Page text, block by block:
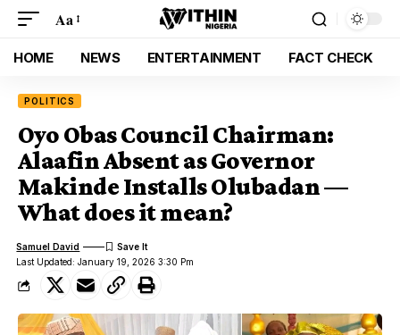
Aa
HOME NEWS ENTERTAINMENT FACT CHECK
POLITICS
Oyo Obas Council Chairman:
Alaafin Absent as Governor
Makinde Installs Olubadan —
What does it mean?
Last Updated: January 19, 2026 3:30 Pm
Samuel David